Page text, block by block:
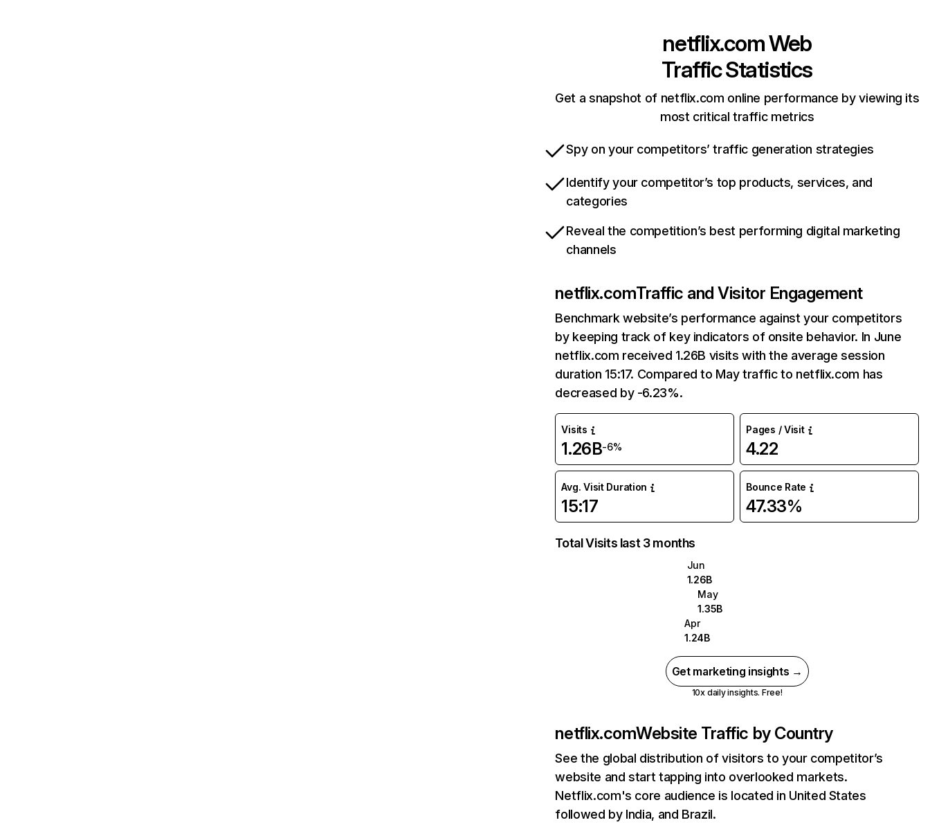
netflix.comWeb
Traffic Statistics
Get a snapshot of netflix.com online performance by viewing its
most critical traffic metrics
Spy on your competitors’ traffic generation strategies
Identify your competitor’s top products, services, and
categories
Reveal the competition’s best performing digital marketing
channels
netflix.comTraffic and Visitor Engagement
Benchmark website’s performance against your competitors
by keeping track of key indicators of onsite behavior. In June
netflix.com received 1.26B visits with the average session
duration 15:17. Compared to May traffic to netflix.com has
decreased by -6.23%.
Visits
1.26B-6%
Pages / Visit
4.22
Avg. Visit Duration
15:17
Bounce Rate
47.33%
Total Visits last 3 months
Jun
1.26B
May
1.35B
Apr
1.24B
Get marketing insights →
10x daily insights. Free!
netflix.comWebsite Traffic by Country
See the global distribution of visitors to your competitor’s
website and start tapping into overlooked markets.
Netflix.com's core audience is located in United States
followed by India, and Brazil.